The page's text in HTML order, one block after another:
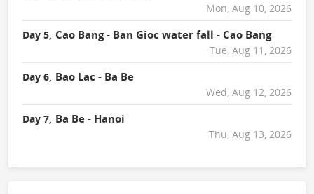
Mon, Aug 10, 2026
Day 5, Cao Bang - Ban Gioc water fall - Cao Bang
Tue, Aug 11, 2026
Day 6, Bao Lac - Ba Be
Wed, Aug 12, 2026
Day 7, Ba Be - Hanoi
Thu, Aug 13, 2026